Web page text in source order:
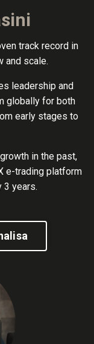
track record in
and scale.
leadership and
globally for both
early stages to
in the past,
e-trading platform
3 years.